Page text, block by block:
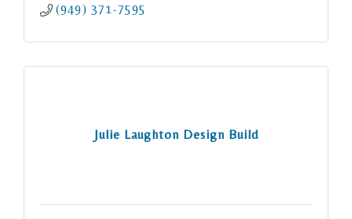
(949) 371-7595
Julie Laughton Design Build